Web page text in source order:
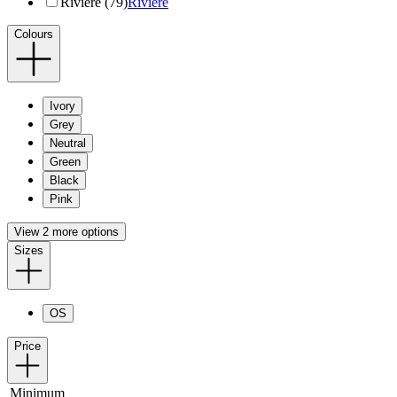
Colours
Ivory
Grey
Neutral
Green
Black
Pink
View 2 more options
Sizes
OS
Price
Minimum